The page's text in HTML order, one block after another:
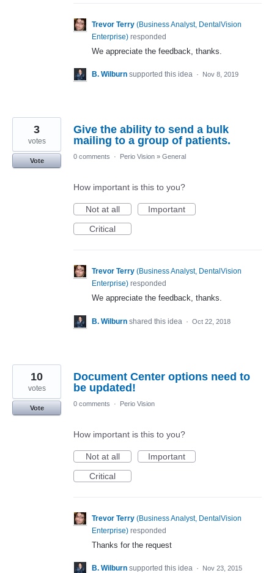
Trevor Terry (Business Analyst, DentalVision
Enterprise) responded
We appreciate the feedback, thanks.
B. Wilburn supported this idea · Nov 8, 2019
Give the ability to send a bulk
mailing to a group of patients.
3
votes
Vote
0 comments · Perio Vision » General
How important is this to you?
Not at all
Important
Critical
Trevor Terry (Business Analyst, DentalVision
Enterprise) responded
We appreciate the feedback, thanks.
B. Wilburn shared this idea · Oct 22, 2018
Document Center options need to
be updated!
10
votes
Vote
0 comments · Perio Vision
How important is this to you?
Not at all
Important
Critical
Trevor Terry (Business Analyst, DentalVision
Enterprise) responded
Thanks for the request
B. Wilburn supported this idea · Nov 23, 2015